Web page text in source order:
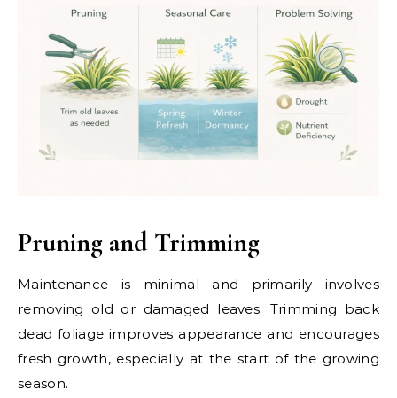
Pruning and Trimming
Maintenance is minimal and primarily involves
removing old or damaged leaves. Trimming back
dead foliage improves appearance and encourages
fresh growth, especially at the start of the growing
season.